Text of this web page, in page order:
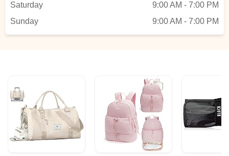
Saturday
9:00 AM - 7:00 PM
Sunday
9:00 AM - 7:00 PM